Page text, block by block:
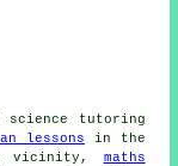
science tutoring
lessons in the
vicinity, maths